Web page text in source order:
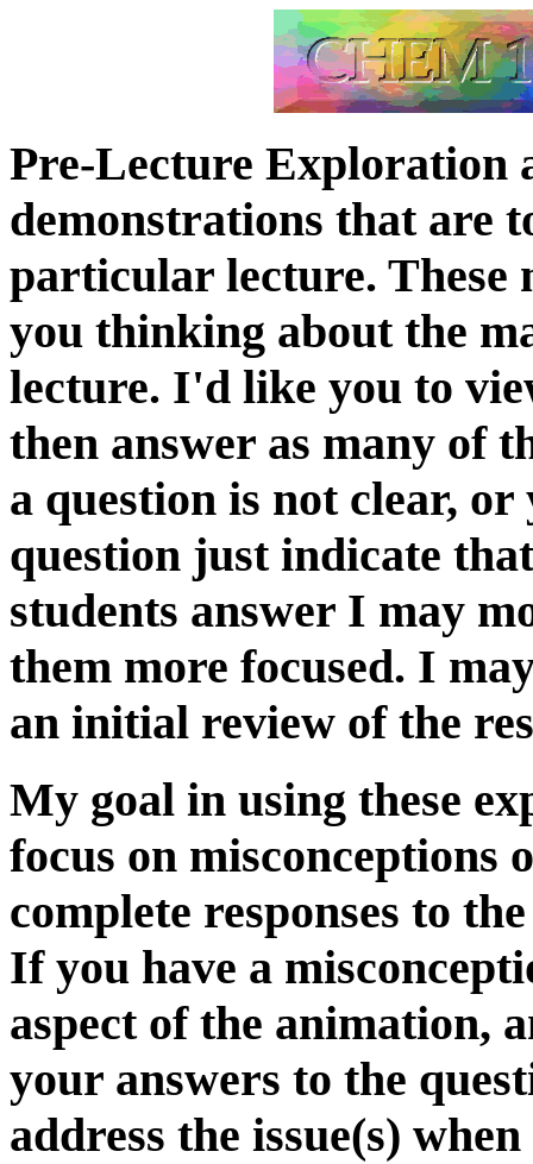
Pre-Lecture Exploration
demonstrations that are
particular lecture. These
you thinking about the
lecture. I'd like you to
then answer as many of
a question is not clear,
question just indicate
students answer I may
them more focused. I
an initial review of the
My goal in using these
focus on misconceptions
complete responses to
If you have a
aspect of the animation,
your answers to the
address the issue(s)